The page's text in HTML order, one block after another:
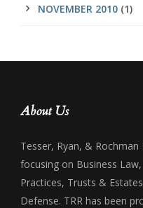
NOVEMBER 2010 (1)
About Us
Tesser, Ryan, &
focusing on Business
Practices, Trusts &
Defense. TRR has been